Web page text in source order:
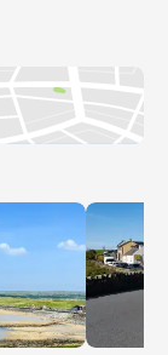
Doolin